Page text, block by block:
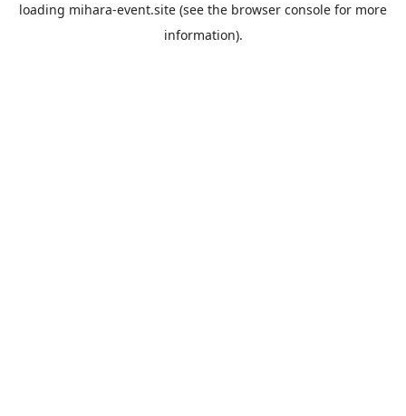
loading mihara-event.site (see the browser console for more
information).